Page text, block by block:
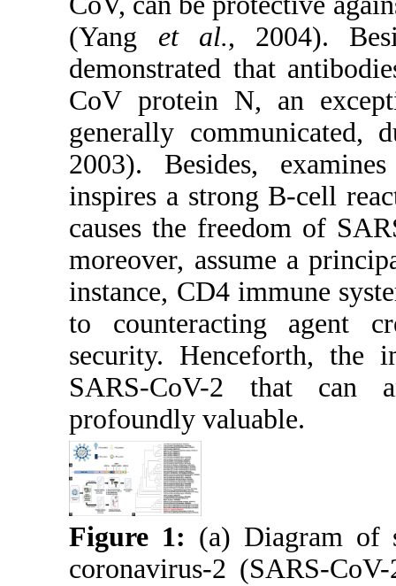
(Yang et al., 2004).
demonstrated that
CoV protein N, an
generally
2003). Besides,
inspires a strong B-cell
causes the freedom of
moreover, assume a
instance, CD4 immune
to counteracting agent
security. Henceforth, the
SARS-CoV-2 that can
profoundly valuable.
Figure 1: (a) Diagram of
coronavirus-2 (SARS-